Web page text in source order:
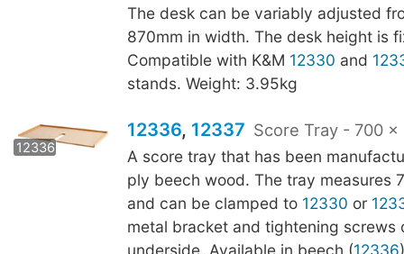
The desk can be variably adjusted
870mm in width. The desk height is
Compatible with K&M 12330 and
stands. Weight: 3.95kg
12336
12336, 12337 Score Tray - 700 x
A score tray that has been
ply beech wood. The tray measures
and can be clamped to 12330 or
metal bracket and tightening screws
underside. Available in beech (12336